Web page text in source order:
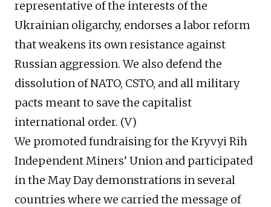
representative of the interests of the
Ukrainian oligarchy, endorses a labor reform
that weakens its own resistance against
Russian aggression. We also defend the
dissolution of NATO, CSTO, and all military
pacts meant to save the capitalist
international order. (V)
We promoted fundraising for the Kryvyi Rih
Independent Miners’ Union and participated
in the May Day demonstrations in several
countries where we carried the message of